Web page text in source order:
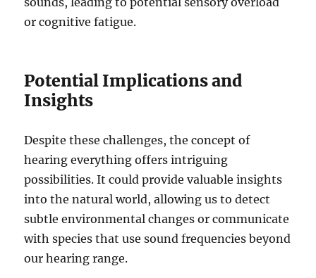
or cognitive fatigue.
Potential Implications and
Insights
Despite these challenges, the concept of
hearing everything offers intriguing
possibilities. It could provide valuable insights
into the natural world, allowing us to detect
subtle environmental changes or communicate
with species that use sound frequencies beyond
our hearing range.